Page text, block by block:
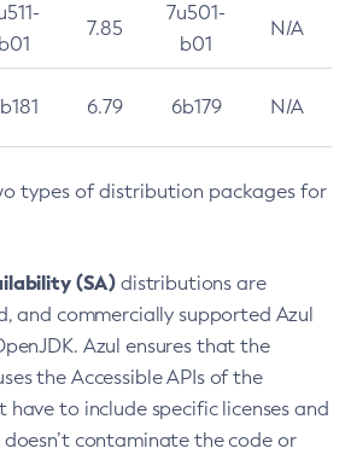
b01
7.85
7u501-
b01
N/A
6.79 6b179 N/A
types of distribution packages for
(SA) distributions are
and commercially supported Azul
Azul ensures that the
the Accessible APIs of the
have to include specific licenses and
contaminate the code or